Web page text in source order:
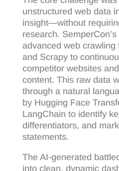
unstructured web data
insight—without
research.
advanced web crawling
and Scrapy to
competitor websites
content. This raw data
through a natural
by Hugging Face
LangChain to identify
differentiators, and
statements.
The AI-generated
into clean, dynamic